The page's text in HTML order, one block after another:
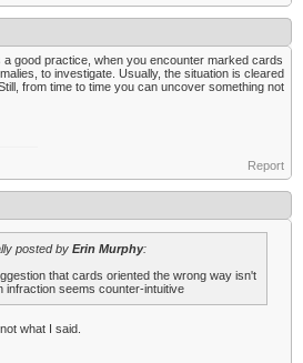
a good practice, when you encounter marked cards
to investigate. Usually, the situation is cleared
from time to time you can uncover something not
Report
posted by Erin Murphy:
that cards oriented the wrong way isn't
infraction seems counter-intuitive
what I said.